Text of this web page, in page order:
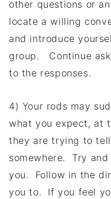
other questions or
locate a willing
and introduce
group. Continue
to the responses.
4) Your rods may
what you expect, at
they are trying to
somewhere. Try
you. Follow in the
you to. If you feel